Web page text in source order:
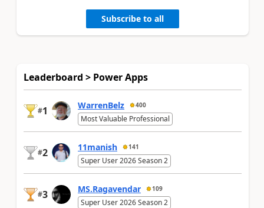
Subscribe to all
Leaderboard > Power Apps
#1 WarrenBelz 400
Most Valuable Professional
#2 11manish 141
Super User 2026 Season 2
#3 MS.Ragavendar 109
Super User 2026 Season 2